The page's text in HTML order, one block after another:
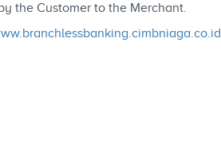
the Customer to the Merchant.